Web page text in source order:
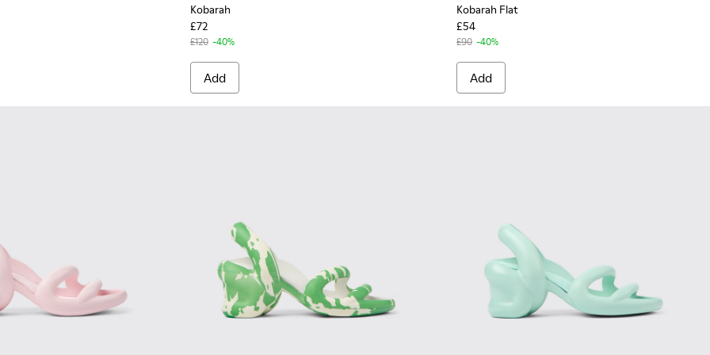
Kobarah
£72
£120 -40%
Add
Kobarah Flat
£54
£90 -40%
Add